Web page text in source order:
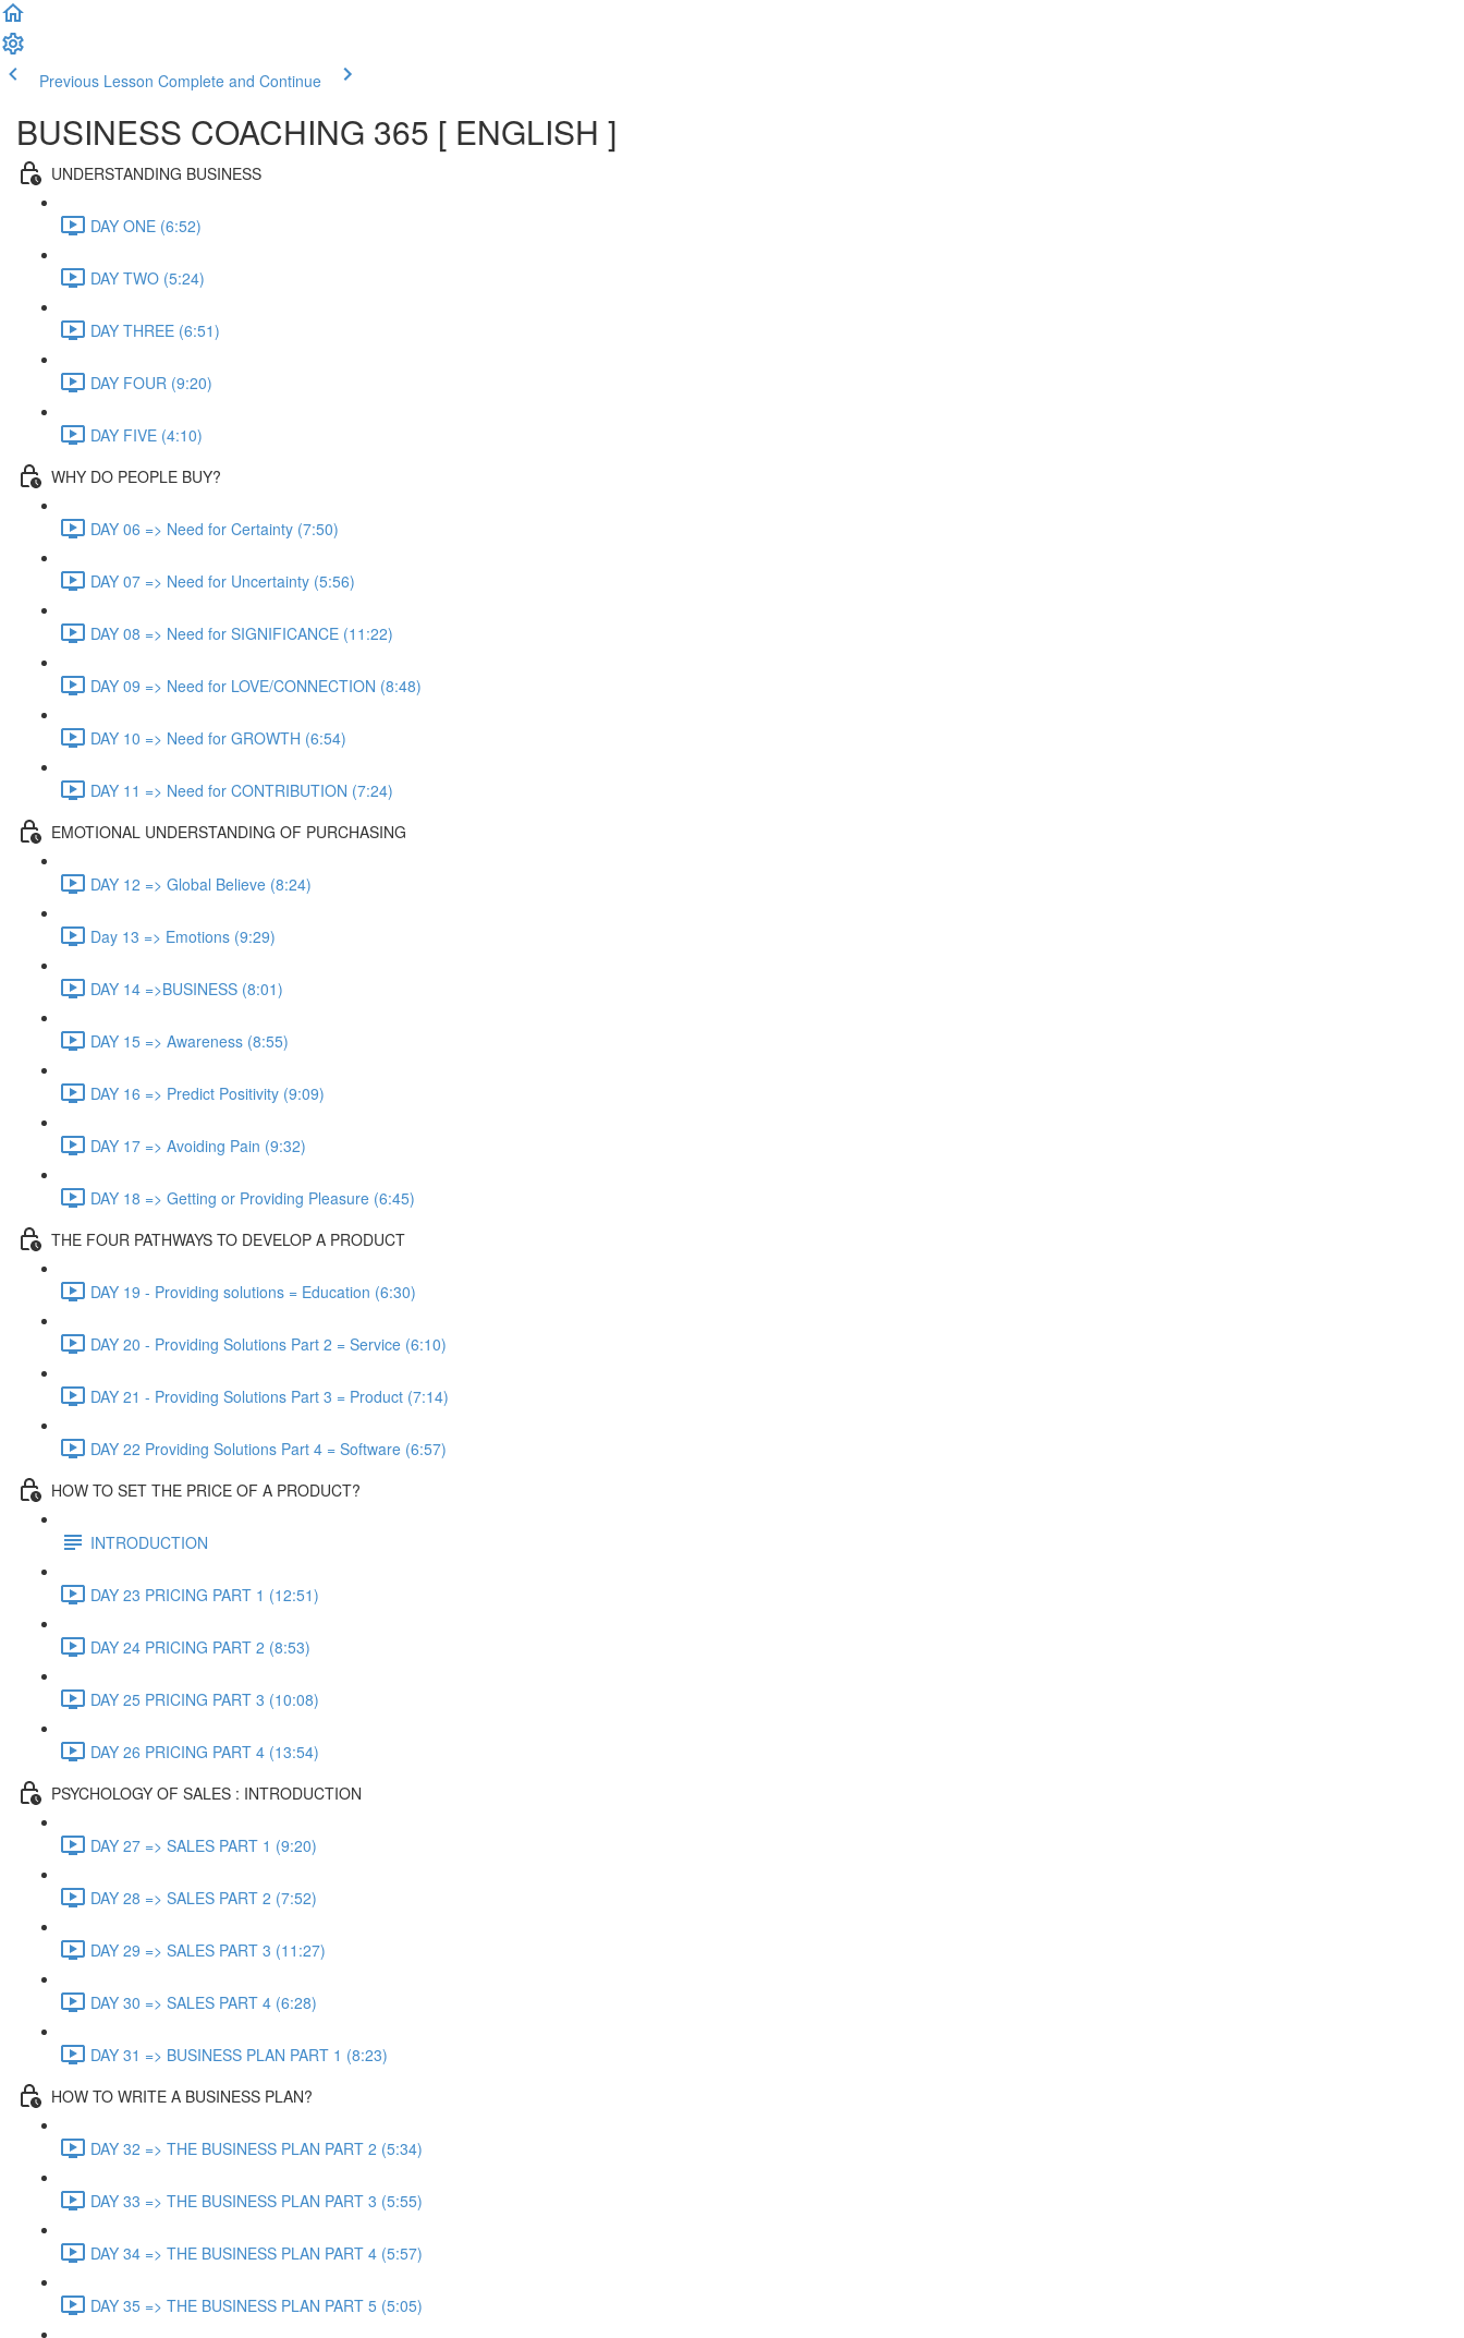
Previous Lesson Complete and Continue
BUSINESS COACHING 365 [ ENGLISH ]
UNDERSTANDING BUSINESS
DAY ONE (6:52)
DAY TWO (5:24)
DAY THREE (6:51)
DAY FOUR (9:20)
DAY FIVE (4:10)
WHY DO PEOPLE BUY?
DAY 06 => Need for Certainty (7:50)
DAY 07 => Need for Uncertainty (5:56)
DAY 08 => Need for SIGNIFICANCE (11:22)
DAY 09 => Need for LOVE/CONNECTION (8:48)
DAY 10 => Need for GROWTH (6:54)
DAY 11 => Need for CONTRIBUTION (7:24)
EMOTIONAL UNDERSTANDING OF PURCHASING
DAY 12 => Global Believe (8:24)
Day 13 => Emotions (9:29)
DAY 14 =>BUSINESS (8:01)
DAY 15 => Awareness (8:55)
DAY 16 => Predict Positivity (9:09)
DAY 17 => Avoiding Pain (9:32)
DAY 18 => Getting or Providing Pleasure (6:45)
THE FOUR PATHWAYS TO DEVELOP A PRODUCT
DAY 19 - Providing solutions = Education (6:30)
DAY 20 - Providing Solutions Part 2 = Service (6:10)
DAY 21 - Providing Solutions Part 3 = Product (7:14)
DAY 22 Providing Solutions Part 4 = Software (6:57)
HOW TO SET THE PRICE OF A PRODUCT?
INTRODUCTION
DAY 23 PRICING PART 1 (12:51)
DAY 24 PRICING PART 2 (8:53)
DAY 25 PRICING PART 3 (10:08)
DAY 26 PRICING PART 4 (13:54)
PSYCHOLOGY OF SALES : INTRODUCTION
DAY 27 => SALES PART 1 (9:20)
DAY 28 => SALES PART 2 (7:52)
DAY 29 => SALES PART 3 (11:27)
DAY 30 => SALES PART 4 (6:28)
DAY 31 => BUSINESS PLAN PART 1 (8:23)
HOW TO WRITE A BUSINESS PLAN?
DAY 32 => THE BUSINESS PLAN PART 2 (5:34)
DAY 33 => THE BUSINESS PLAN PART 3 (5:55)
DAY 34 => THE BUSINESS PLAN PART 4 (5:57)
DAY 35 => THE BUSINESS PLAN PART 5 (5:05)